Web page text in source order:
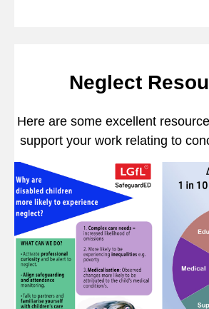
Neglect
Here are some excellent
support your work relating to